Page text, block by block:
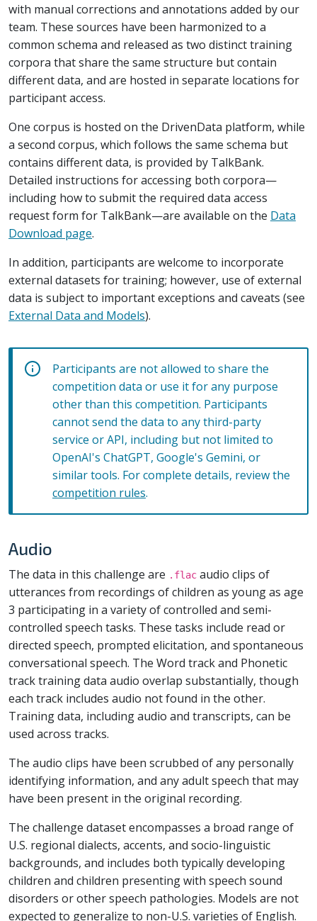
with manual corrections and annotations added by our
team. These sources have been harmonized to a
common schema and released as two distinct training
corpora that share the same structure but contain
different data, and are hosted in separate locations for
participant access.
One corpus is hosted on the DrivenData platform, while
a second corpus, which follows the same schema but
contains different data, is provided by TalkBank.
Detailed instructions for accessing both corpora—
including how to submit the required data access
request form for TalkBank—are available on the Data
Download page.
In addition, participants are welcome to incorporate
external datasets for training; however, use of external
data is subject to important exceptions and caveats (see
External Data and Models).
Participants are not allowed to share the
competition data or use it for any purpose
other than this competition. Participants
cannot send the data to any third-party
service or API, including but not limited to
OpenAI's ChatGPT, Google's Gemini, or
similar tools. For complete details, review the
competition rules.
Audio
The data in this challenge are .flac audio clips of
utterances from recordings of children as young as age
3 participating in a variety of controlled and semi-
controlled speech tasks. These tasks include read or
directed speech, prompted elicitation, and spontaneous
conversational speech. The Word track and Phonetic
track training data audio overlap substantially, though
each track includes audio not found in the other.
Training data, including audio and transcripts, can be
used across tracks.
The audio clips have been scrubbed of any personally
identifying information, and any adult speech that may
have been present in the original recording.
The challenge dataset encompasses a broad range of
U.S. regional dialects, accents, and socio-linguistic
backgrounds, and includes both typically developing
children and children presenting with speech sound
disorders or other speech pathologies. Models are not
expected to generalize to non-U.S. varieties of English.